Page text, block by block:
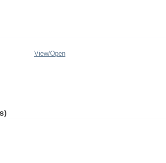
View/Open